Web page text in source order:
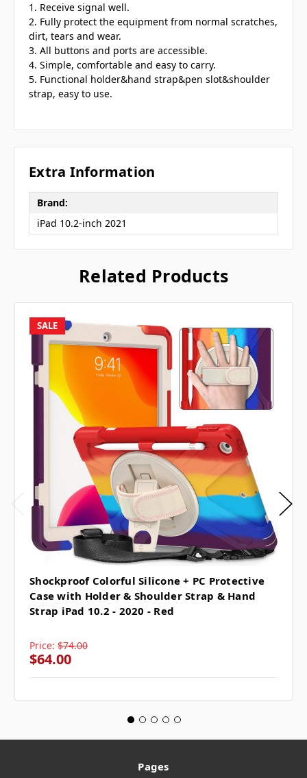
1. Receive signal well.
2. Fully protect the equipment from normal scratches,
dirt, tears and wear.
3. All buttons and ports are accessible.
4. Simple, comfortable and easy to carry.
5. Functional holder&hand strap&pen slot&shoulder
strap, easy to use.
Extra Information
Brand:
iPad 10.2-inch 2021
Related Products
SALE
Shockproof Colorful Silicone + PC Protective
Case with Holder & Shoulder Strap & Hand
Strap iPad 10.2 - 2020 - Red
Price: $74.00
$64.00
Pages